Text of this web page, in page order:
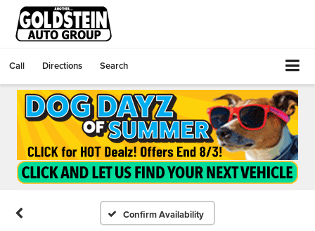
Call Directions Search
Confirm Availability